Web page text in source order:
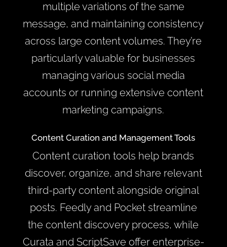
multiple variations of the same
message, and maintaining consistency
across large content volumes. They’re
particularly valuable for businesses
managing various social media
accounts or running extensive content
marketing campaigns.
Content Curation and Management Tools
Content curation tools help brands
discover, organize, and share relevant
third-party content alongside original
posts. Feedly and Pocket streamline
the content discovery process, while
Curata and ScriptSave offer enterprise-